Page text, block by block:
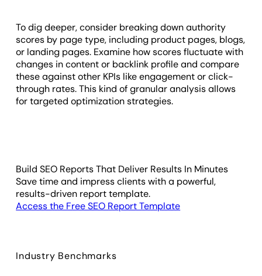
To dig deeper, consider breaking down authority
scores by page type, including product pages, blogs,
or landing pages. Examine how scores fluctuate with
changes in content or backlink profile and compare
these against other KPIs like engagement or click-
through rates. This kind of granular analysis allows
for targeted optimization strategies.
Build SEO Reports That Deliver Results In Minutes
Save time and impress clients with a powerful,
results-driven report template.
Access the Free SEO Report Template
Industry Benchmarks